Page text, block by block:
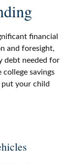
financial
and foresight,
debt needed for
savings
put your child